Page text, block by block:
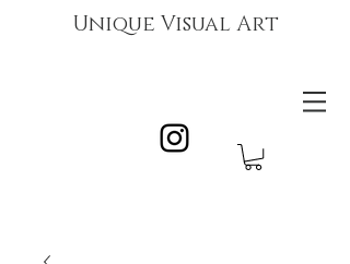
Unique Visual Art